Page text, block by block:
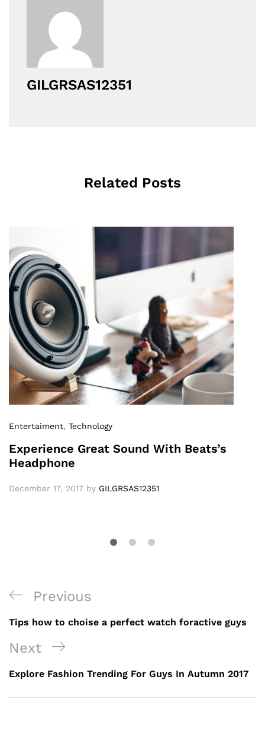
GILGRSAS12351
Related Posts
Entertaiment, Technology
Experience Great Sound With Beats’s
Headphone
December 17, 2017 by GILGRSAS12351
Previous
Tips how to choise a perfect watch foractive guys
Next
Explore Fashion Trending For Guys In Autumn 2017